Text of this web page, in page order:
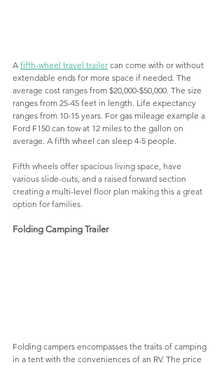
A fifth-wheel travel trailer can come with or without
extendable ends for more space if needed. The
average cost ranges from $20,000-$50,000. The size
ranges from 25-45 feet in length. Life expectancy
ranges from 10-15 years. For gas mileage example a
Ford F150 can tow at 12 miles to the gallon on
average. A fifth wheel can sleep 4-5 people.
Fifth wheels offer spacious living space, have
various slide-outs, and a raised forward section
creating a multi-level floor plan making this a great
option for families.
Folding Camping Trailer
Folding campers encompasses the traits of camping
in a tent with the conveniences of an RV. The price